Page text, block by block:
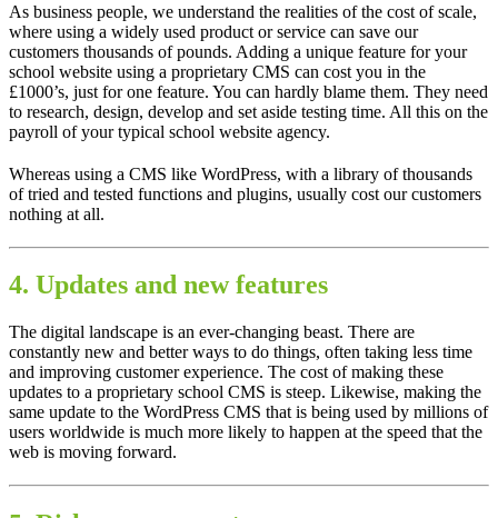
As business people, we understand the realities of the cost of scale,
where using a widely used product or service can save our
customers thousands of pounds. Adding a unique feature for your
school website using a proprietary CMS can cost you in the
£1000’s, just for one feature. You can hardly blame them. They need
to research, design, develop and set aside testing time. All this on the
payroll of your typical school website agency.
Whereas using a CMS like WordPress, with a library of thousands
of tried and tested functions and plugins, usually cost our customers
nothing at all.
4. Updates and new features
The digital landscape is an ever-changing beast. There are
constantly new and better ways to do things, often taking less time
and improving customer experience. The cost of making these
updates to a proprietary school CMS is steep. Likewise, making the
same update to the WordPress CMS that is being used by millions of
users worldwide is much more likely to happen at the speed that the
web is moving forward.